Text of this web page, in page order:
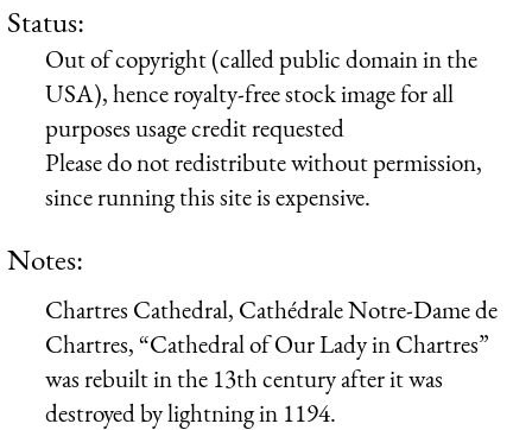
Status:
Out of copyright (called public domain in the
USA), hence royalty-free stock image for all
purposes usage credit requested
Please do not redistribute without permission,
since running this site is expensive.
Notes:
Chartres Cathedral, Cathédrale Notre-Dame de
Chartres, “Cathedral of Our Lady in Chartres”
was rebuilt in the 13th century after it was
destroyed by lightning in 1194.